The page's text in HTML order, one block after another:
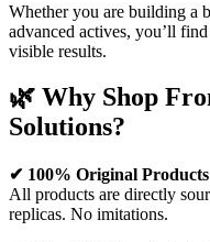
Whether you are building a
advanced actives, you’ll
visible results.
🌿 Why Shop
Solutions?
✔ 100% Original Products
All products are directly
replicas. No imitations.